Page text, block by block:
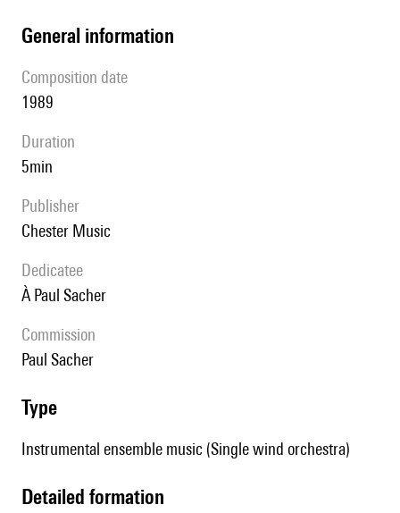
general information
composition date
1989
duration
5min
publisher
Chester Music
Dedicatee
à Paul Sacher
Commission
Paul Sacher
type
Instrumental ensemble music (Single wind orchestra)
detailed formation